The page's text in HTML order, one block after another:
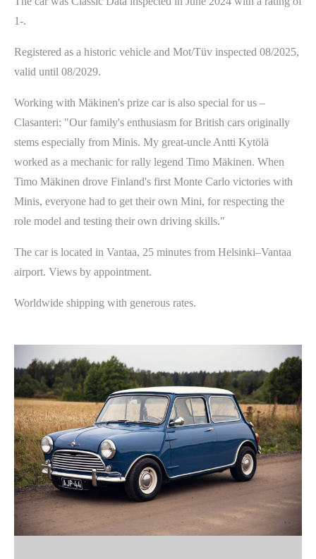
1-.
Registered as a historic vehicle and Mot/Tüv inspected 08/2025,
valid until 08/2029.
Working with Mäkinen's prize car is also special for us –
Clasanteri: "Our family's enthusiasm for British cars originally
stems especially from Minis. My great-uncle Antti Kytölä
worked as a mechanic for rally legend Timo Mäkinen. When
Timo Mäkinen drove Finland's first Monte Carlo victories with
Minis, everyone had to get their own Mini, for respecting the
role model and testing their own driving skills."
The car is located in Vantaa, 25 minutes from Helsinki–Vantaa
airport. Views by appointment.
Worldwide shipping with generous rates.